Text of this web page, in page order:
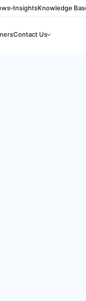
InsightsKnowledge
Contact Us